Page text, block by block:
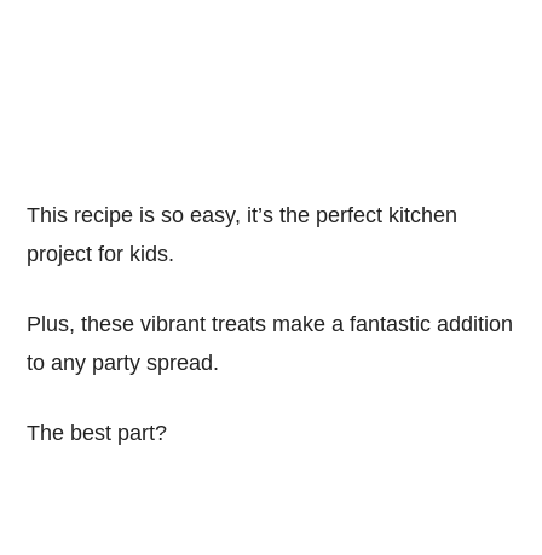
This recipe is so easy, it’s the perfect kitchen
project for kids.
Plus, these vibrant treats make a fantastic addition
to any party spread.
The best part?